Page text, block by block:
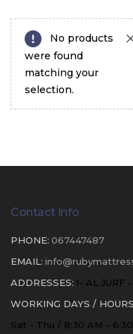
No products
were found
matching your
selection.
Contact Info
PHONE: 067447487
EMAIL:
ADDRESSES: 1- AL JURF
WORKING DAYS /
Sat - Thu / 8:30 AM -